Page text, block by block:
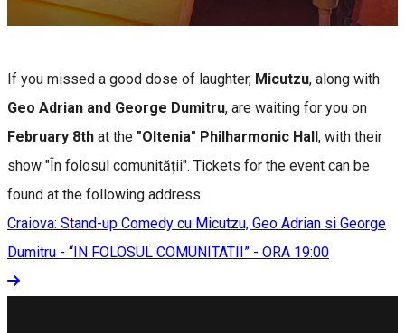
If you missed a good dose of laughter, Micutzu, along with
Geo Adrian and George Dumitru, are waiting for you on
February 8th at the "Oltenia" Philharmonic Hall, with their
show "În folosul comunității". Tickets for the event can be
found at the following address:
Craiova: Stand-up Comedy cu Micutzu, Geo Adrian si George
Dumitru - “IN FOLOSUL COMUNITATII” - ORA 19:00